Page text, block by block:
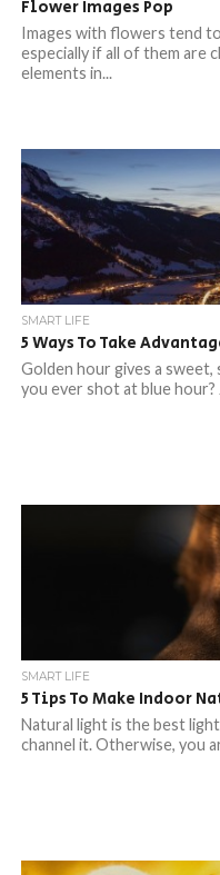
Flower Images Pop
Images with flowers tend
especially if all of them
elements in...
SMART LIFE
5 Ways To Take
Golden hour gives a
you ever shot at blue
SMART LIFE
5 Tips To Make Indoor
Natural light is the best
channel it. Otherwise, you